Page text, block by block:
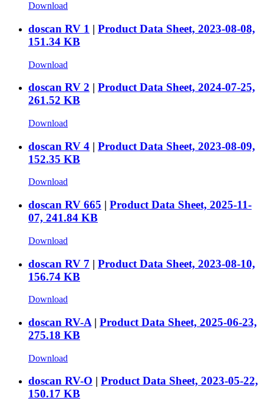
Download
doscan RV 1 | Product Data Sheet, 2023-08-08,
151.34 KB
Download
doscan RV 2 | Product Data Sheet, 2024-07-25,
261.52 KB
Download
doscan RV 4 | Product Data Sheet, 2023-08-09,
152.35 KB
Download
doscan RV 665 | Product Data Sheet, 2025-11-
07, 241.84 KB
Download
doscan RV 7 | Product Data Sheet, 2023-08-10,
156.74 KB
Download
doscan RV-A | Product Data Sheet, 2025-06-23,
275.18 KB
Download
doscan RV-O | Product Data Sheet, 2023-05-22,
150.17 KB